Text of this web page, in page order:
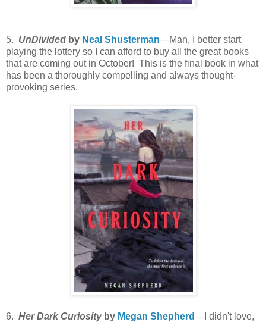
5. UnDivided by Neal Shusterman—Man, I better start
playing the lottery so I can afford to buy all the great books
that are coming out in October! This is the final book in what
has been a thoroughly compelling and always thought-
provoking series.
6. Her Dark Curiosityby Megan Shepherd—I didn't love,